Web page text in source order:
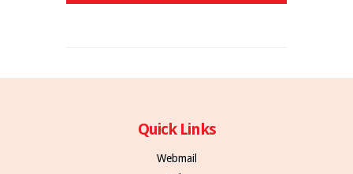
Quick Links
Webmail